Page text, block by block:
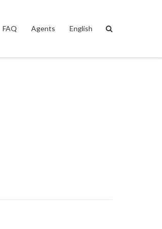
FAQ Agents English